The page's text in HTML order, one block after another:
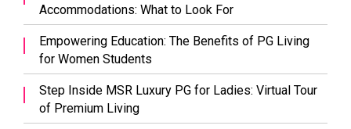
Accommodations: What to Look For
Empowering Education: The Benefits of PG Living
for Women Students
Step Inside MSR Luxury PG for Ladies: Virtual Tour
of Premium Living